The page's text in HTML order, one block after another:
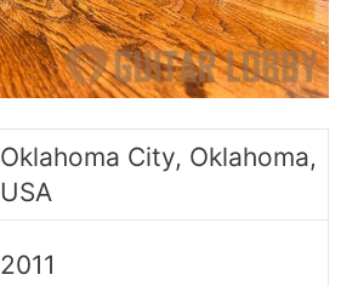
Oklahoma City, Oklahoma,
USA
2011